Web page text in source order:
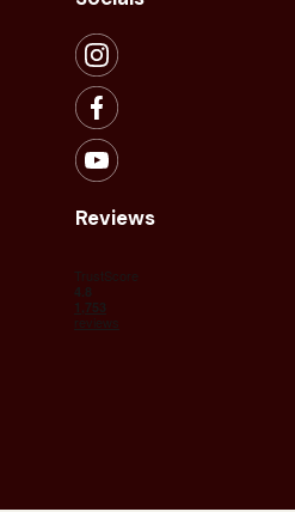
Reviews